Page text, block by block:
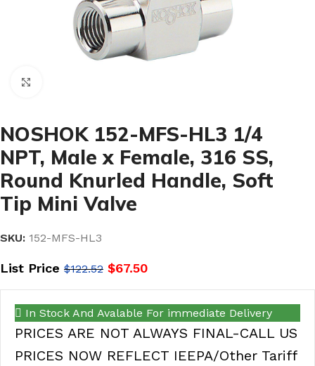
NOSHOK 152-MFS-HL3 1/4
NPT, Male x Female, 316 SS,
Round Knurled Handle, Soft
Tip Mini Valve
SKU: 152-MFS-HL3
List Price $122.52 $67.50
In Stock And Avalable For immediate Delivery
PRICES ARE NOT ALWAYS FINAL-CALL US
PRICES NOW REFLECT IEEPA/Other Tariff